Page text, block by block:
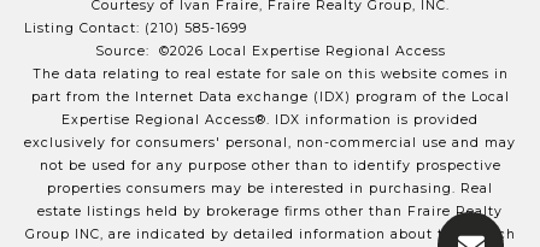
Courtesy of Ivan Fraire, Fraire Realty Group, INC.
Listing Contact: (210) 585-1699
Source: ©2026 Local Expertise Regional Access
The data relating to real estate for sale on this website comes in
part from the Internet Data exchange (IDX) program of the Local
Expertise Regional Access®. IDX information is provided
exclusively for consumers' personal, non-commercial use and may
not be used for any purpose other than to identify prospective
properties consumers may be interested in purchasing. Real
estate listings held by brokerage firms other than Fraire Realty
Group INC, are indicated by detailed information about them such